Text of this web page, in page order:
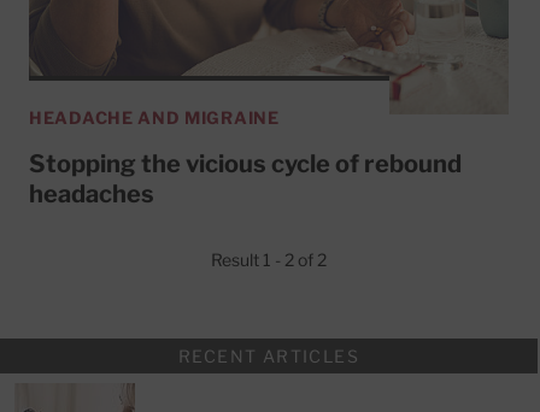
HEADACHE AND MIGRAINE
Stopping the vicious cycle of rebound
headaches
Result 1 - 2 of 2
RECENT ARTICLES